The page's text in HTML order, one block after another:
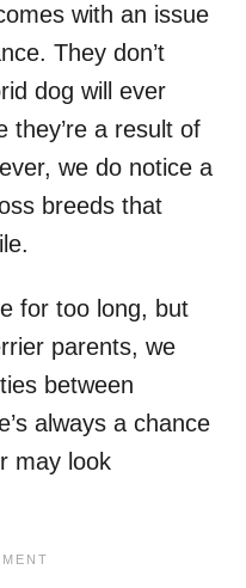
with an issue
They don’t
dog will ever
they’re a result of
we do notice a
breeds that
for too long, but
parents, we
between
always a chance
may look